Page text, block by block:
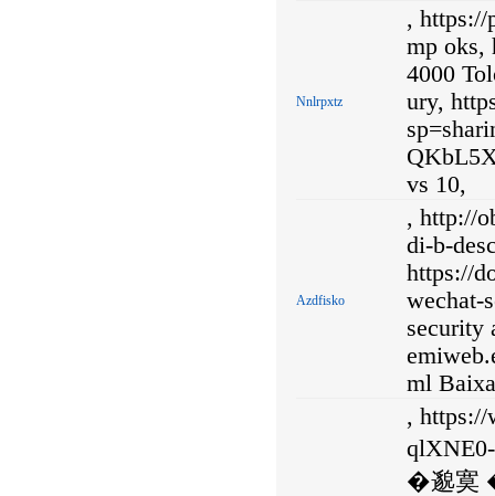
Nnlrpxtz
, https://
mp oks,
4000
ury,
vs 10,
Azdfisko
, http://
di-b-
https://
wechat-
security
ml
,
�邈寞